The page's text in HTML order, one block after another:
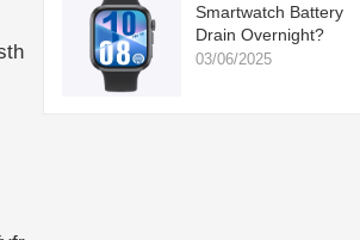
Smartwatch Battery
Drain Overnight?
03/06/2025